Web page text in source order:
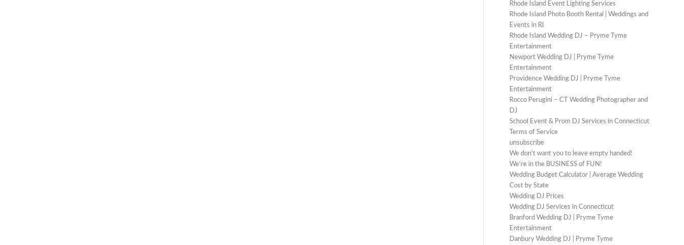
Rhode Island Event Lighting Services
Rhode Island Photo Booth Rental | Weddings and
Events in RI
Rhode Island Wedding DJ – Pryme Tyme
Entertainment
Newport Wedding DJ | Pryme Tyme
Entertainment
Providence Wedding DJ | Pryme Tyme
Entertainment
Rocco Perugini – CT Wedding Photographer and
DJ
School Event & Prom DJ Services in Connecticut
Terms of Service
unsubscribe
We don’t want you to leave empty handed!
We’re in the BUSINESS of FUN!
Wedding Budget Calculator | Average Wedding
Cost by State
Wedding DJ Prices
Wedding DJ Services in Connecticut
Branford Wedding DJ | Pryme Tyme
Entertainment
Danbury Wedding DJ | Pryme Tyme